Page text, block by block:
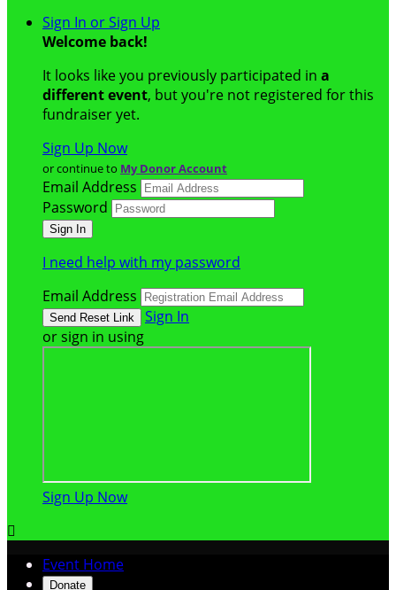
Sign In or Sign Up
Welcome back!
It looks like you previously participated in a
different event, but you're not registered for this
fundraiser yet.
Sign Up Now
or continue to My Donor Account
Email Address
Password
I need help with my password
Email Address
Sign In
or sign in using
Sign Up Now

Event Home
Donate